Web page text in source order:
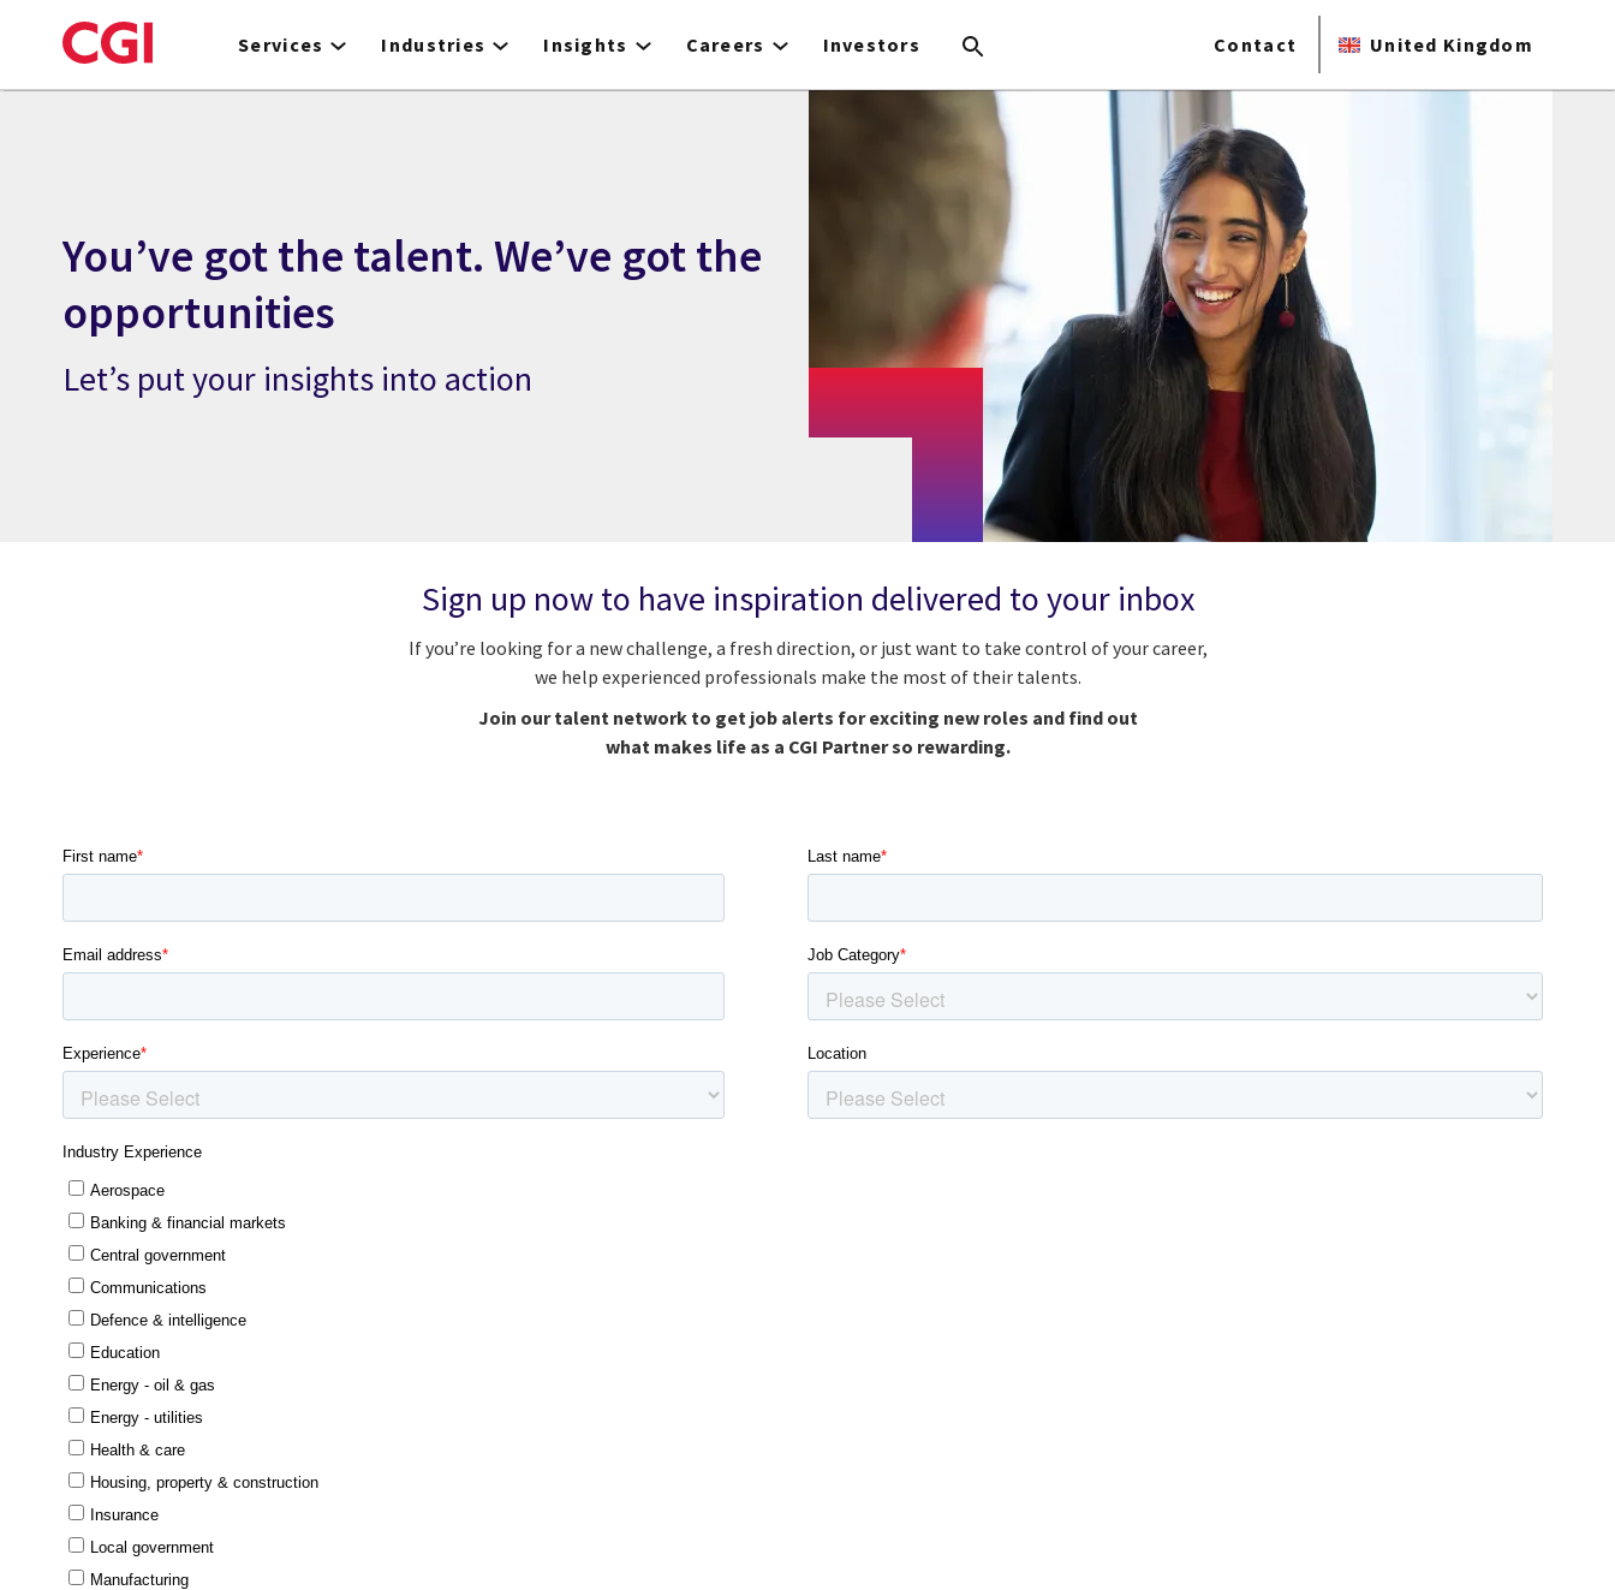
to
Services Industries Insights Careers Investors Contact United Kingdom
You’ve got the talent. We’ve got the
opportunities
Let’s put your insights into action
Sign up now to have inspiration delivered to your inbox
If you’re looking for a new challenge, a fresh direction, or just want to take control of your career,
we help experienced professionals make the most of their talents.
Join our talent network to get job alerts for exciting new roles and find out
what makes life as a CGI Partner so rewarding.